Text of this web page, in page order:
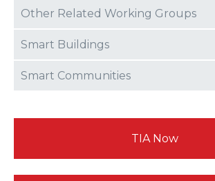
Other Related Working Groups
Smart Buildings
Smart Communities
TIA Now